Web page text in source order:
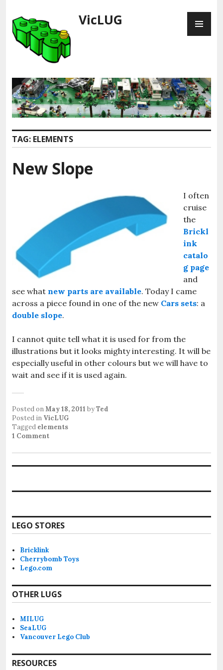
to
content
VicLUG
TAG: ELEMENTS
New Slope
I often
cruise
the
Brickl
ink
catalo
g page
and
see what new parts are available. Today I came
across a piece found in one of the new Cars sets: a
double slope.
I cannot quite tell what it is used for from the
illustrations but it looks mighty interesting. It will be
especially useful in other colours but we will have to
wait and see if it is used again.
Posted onMay 18, 2011 byTed
Posted in VicLUG
Tagged elements
1 Comment
LEGO STORES
Bricklink
Cherrybomb Toys
Lego.com
OTHER LUGS
MILUG
SeaLUG
Vancouver Lego Club
RESOURCES